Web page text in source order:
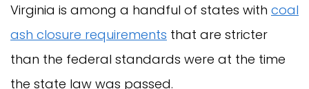
Virginia is among a handful of states with coal
ash closure requirements that are stricter
than the federal standards were at the time
the state law was passed.